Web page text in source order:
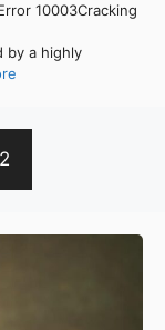
10003Cracking
by a highly
2